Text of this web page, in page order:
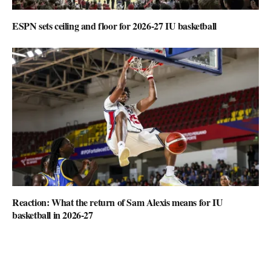
ESPN sets ceiling and floor for 2026-27 IU basketball
Reaction: What the return of Sam Alexis means for IU
basketball in 2026-27